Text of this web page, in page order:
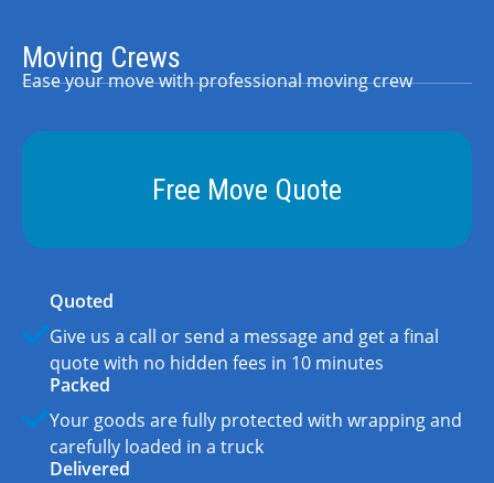
Moving Crews
Ease your move with professional moving crew
Free Move Quote
Quoted
Give us a call or send a message and get a final
quote with no hidden fees in 10 minutes
Packed
Your goods are fully protected with wrapping and
carefully loaded in a truck
Delivered